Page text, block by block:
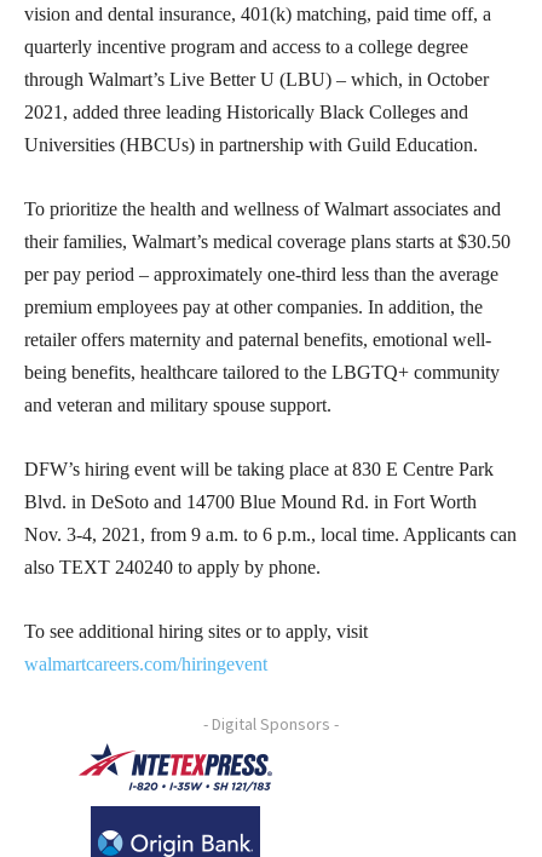
vision and dental insurance, 401(k) matching, paid time off, a
quarterly incentive program and access to a college degree
through Walmart’s Live Better U (LBU) – which, in October
2021, added three leading Historically Black Colleges and
Universities (HBCUs) in partnership with Guild Education.
To prioritize the health and wellness of Walmart associates and
their families, Walmart’s medical coverage plans starts at $30.50
per pay period – approximately one-third less than the average
premium employees pay at other companies. In addition, the
retailer offers maternity and paternal benefits, emotional well-
being benefits, healthcare tailored to the LBGTQ+ community
and veteran and military spouse support.
DFW’s hiring event will be taking place at 830 E Centre Park
Blvd. in DeSoto and 14700 Blue Mound Rd. in Fort Worth
Nov. 3-4, 2021, from 9 a.m. to 6 p.m., local time. Applicants can
also TEXT 240240 to apply by phone.
To see additional hiring sites or to apply, visit
walmartcareers.com/hiringevent
- Digital Sponsors -